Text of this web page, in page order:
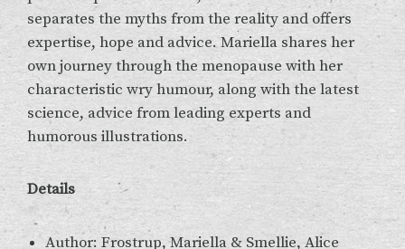
separates the myths from the reality and offers
expertise, hope and advice. Mariella shares her
own journey through the menopause with her
characteristic wry humour, along with the latest
science, advice from leading experts and
humorous illustrations.
Details
Author: Frostrup, Mariella & Smellie, Alice